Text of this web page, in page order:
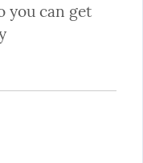
you can get